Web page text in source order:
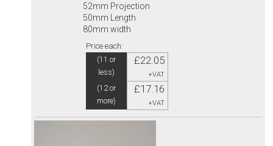
52mm Projection
50mm Length
80mm width
Price each:
(11 or
less)
£22.05
+VAT
(12 or
more)
£17.16
+VAT